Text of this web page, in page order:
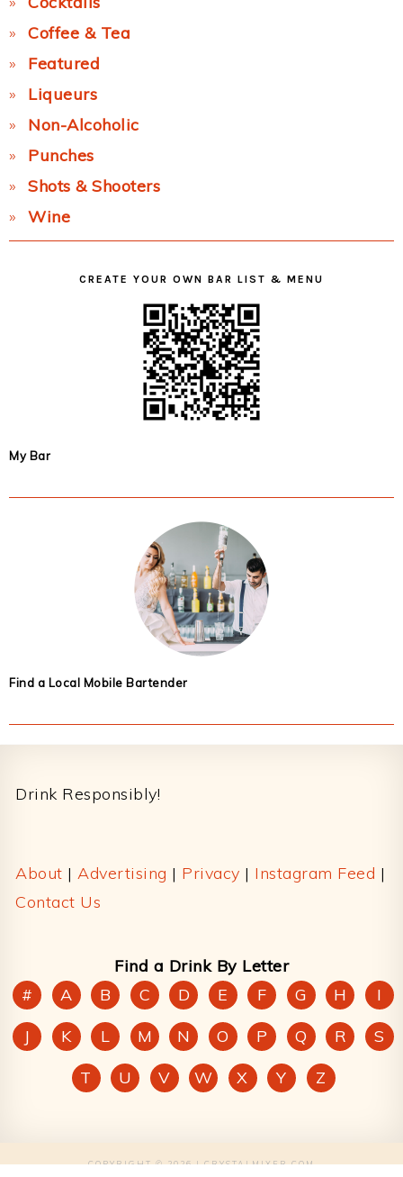
Coffee & Tea
Featured
Liqueurs
Non-Alcoholic
Punches
Shots & Shooters
Wine
CREATE YOUR OWN BAR LIST & MENU
My Bar
Find a Local Mobile Bartender
Drink Responsibly!
About | Advertising | Privacy | Instagram Feed |
Contact Us
Find a Drink By Letter
#
A B C D E F G H
I
J
K L M N O P Q R
S
T
U V W X Y Z
COPYRIGHT © 2026 | CRYSTALMIXER.COM